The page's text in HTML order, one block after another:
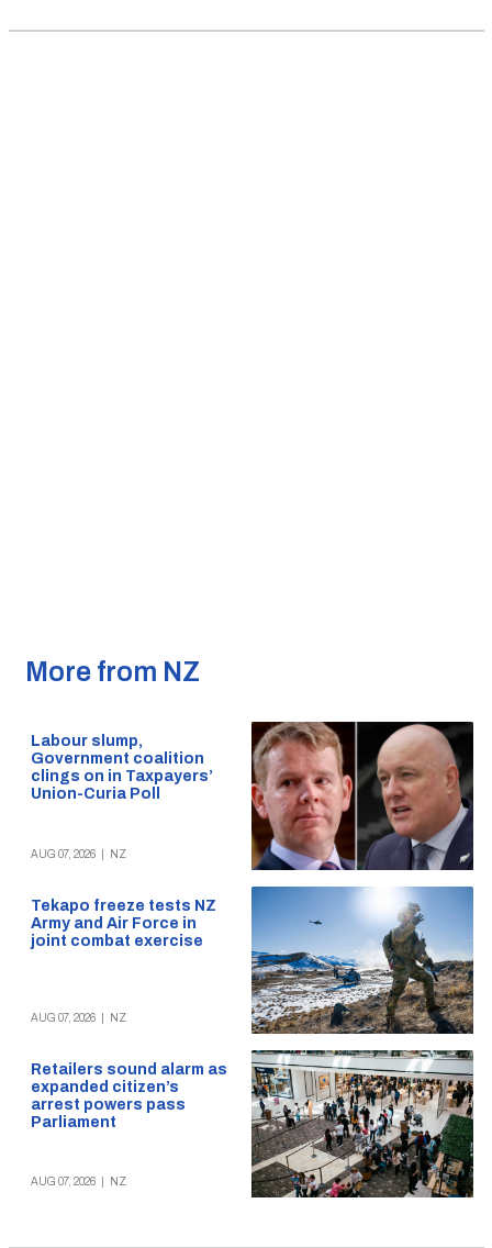
More from NZ
Labour slump,
Government coalition
clings on in Taxpayers’
Union-Curia Poll
AUG 07, 2026 NZ
Tekapo freeze tests NZ
Army and Air Force in
joint combat exercise
AUG 07, 2026 NZ
Retailers sound alarm as
expanded citizen’s
arrest powers pass
Parliament
AUG 07, 2026 NZ